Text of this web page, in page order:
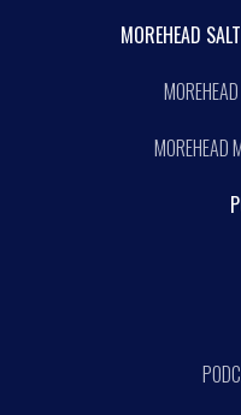
MOREHEAD
MOREHEAD